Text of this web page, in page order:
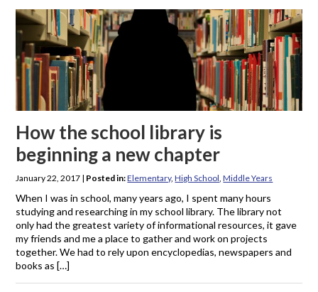
Tag: library
How the school library is
beginning a new chapter
January 22, 2017 | Posted in:Elementary,High School,Middle Years
When I was in school, many years ago, I spent many hours
studying and researching in my school library. The library not
only had the greatest variety of informational resources, it gave
my friends and me a place to gather and work on projects
together. We had to rely upon encyclopedias, newspapers and
books as […]